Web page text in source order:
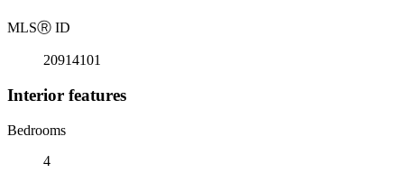
MLSⓇ ID
20914101
Interior features
Bedrooms
4